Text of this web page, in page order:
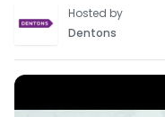
Hosted by
Dentons